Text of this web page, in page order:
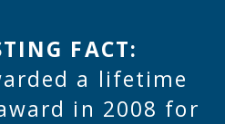
FACT:
a lifetime
in 2008 for